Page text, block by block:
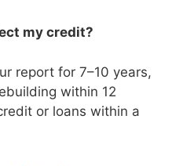
my credit?
report for 7–10 years,
within 12
or loans within a